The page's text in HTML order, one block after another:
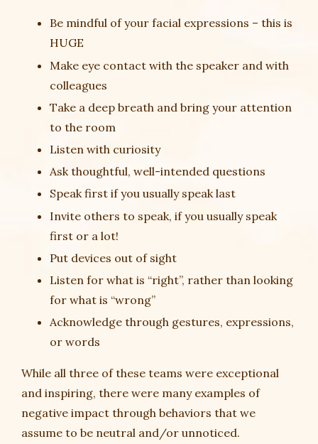
Be mindful of your facial expressions – this is
HUGE
Make eye contact with the speaker and with
colleagues
Take a deep breath and bring your attention
to the room
Listen with curiosity
Ask thoughtful, well-intended questions
Speak first if you usually speak last
Invite others to speak, if you usually speak
first or a lot!
Put devices out of sight
Listen for what is “right”, rather than looking
for what is “wrong”
Acknowledge through gestures, expressions,
or words
While all three of these teams were exceptional
and inspiring, there were many examples of
negative impact through behaviors that we
assume to be neutral and/or unnoticed.